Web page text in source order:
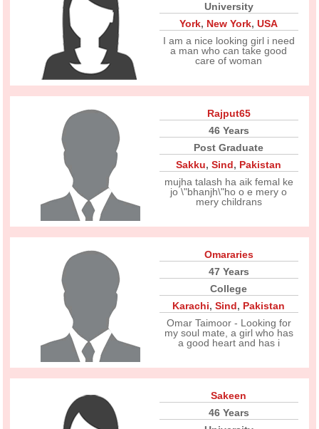
University
York, New York,USA
I am a nice looking girl i need
a man who can take good
care of woman
Rajput65
46 Years
Post Graduate
Sakku,Sind, Pakistan
mujha talash ha aik femal ke
jo \"bhanjh\"ho o e mery o
mery childrans
Omararies
47 Years
College
Karachi,Sind, Pakistan
Omar Taimoor - Looking for
my soul mate, a girl who has
a good heart and has i
Sakeen
46 Years